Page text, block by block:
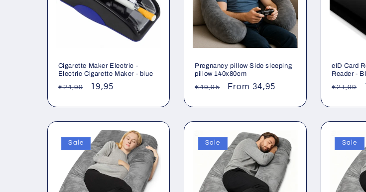
Cigarette Maker Electric -
Electric Cigarette Maker - blue
Regular
€24,99
Sale
19,95
Pregnancy pillow Side sleeping
pillow 140x80cm
Regular
€49,95
Sale
From 34,95
eID Card
Reader -
Regular
€21,99
Sale Sale Sale